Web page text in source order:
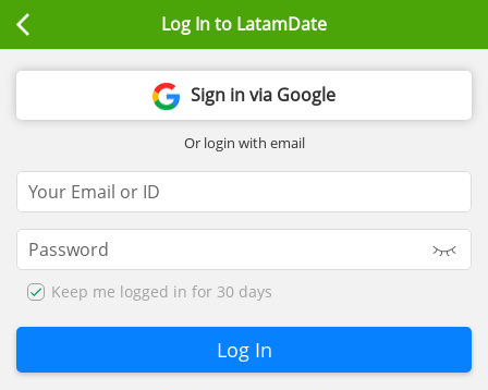
Log In to LatamDate
Sign in via Google
Or login with email
Keep me logged in for 30 days